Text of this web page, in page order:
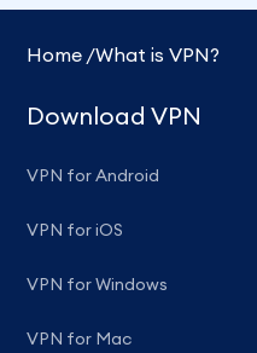
Home /What is VPN?
Download VPN
VPN for Android
VPN for iOS
VPN for Windows
VPN for Mac